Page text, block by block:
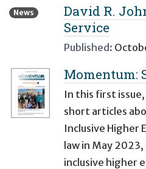
News
David R.
Service
Published:
Momentum:
In this first
short articles
Inclusive Higher
law in May
inclusive higher